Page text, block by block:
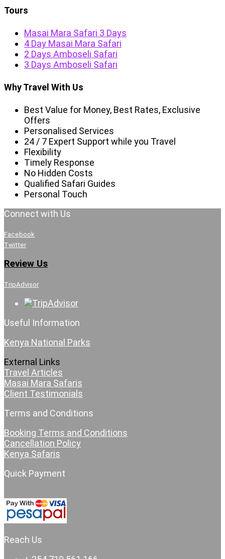
Tours
Masai Mara Safari 3 Days
4 Day Masai Mara Safari
2 Days Amboseli Safari
3 Days Amboseli Safari
Why Travel With Us
Best Value for Money, Best Rates, Exclusive
Offers
Personalised Services
24 / 7 Expert Support while you Travel
Flexibility
Timely Response
No Hidden Costs
Qualified Safari Guides
Personal Touch
Connect with Us
Facebook
Twitter
Review Us
TripAdvisor
Useful Information
Kenya National Parks
External Links
Travel Articles
Masai Mara Safaris
Client Testimonials
Terms and Conditions
Booking Terms and Conditions
Cancellation Policy
Kenya Safaris
Quick Payment
Reach Us